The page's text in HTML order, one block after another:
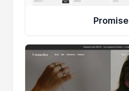
Promise